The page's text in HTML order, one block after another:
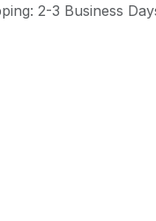
2-3 Business